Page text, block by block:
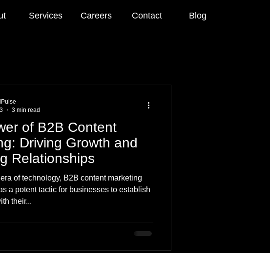
Services Careers Contact Blog
of B2B Content
Driving Growth and
Relationships
era of technology, B2B content marketing
a potent tactic for businesses to establish
their...
3 min read